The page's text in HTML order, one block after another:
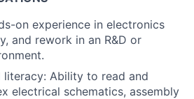
on experience in electronics
and rework in an R&D or
literacy: Ability to read and
electrical schematics, assembly